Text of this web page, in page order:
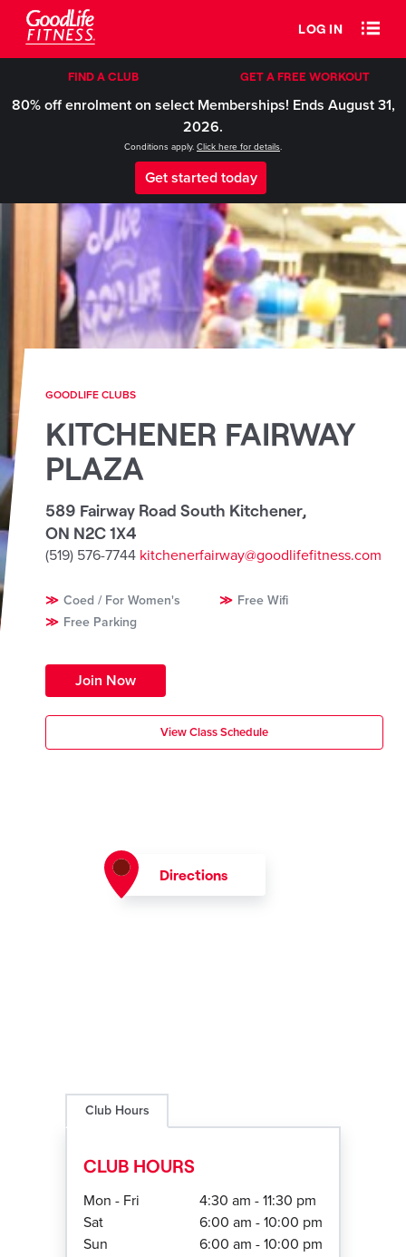
LOG IN
FIND A CLUB GET A FREE WORKOUT
80% off enrolment on select Memberships! Ends August 31,
2026.
Conditions apply. Click here for details.
Get started today
GOODLIFE CLUBS
KITCHENER FAIRWAY
PLAZA
589 Fairway Road South Kitchener,
ON N2C 1X4
(519) 576-7744 kitchenerfairway@goodlifefitness.com
Coed / For Women's
Free Wifi
Free Parking
Join Now
View Class Schedule
Directions
Club Hours
CLUB HOURS
Mon - Fri
4:30 am - 11:30 pm
Sat
6:00 am - 10:00 pm
Sun
6:00 am - 10:00 pm